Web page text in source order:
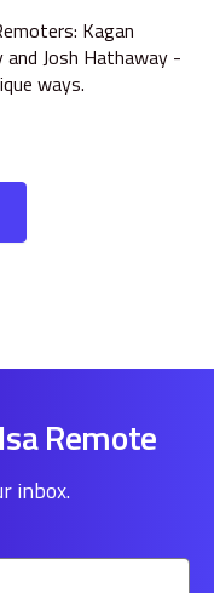
Kagan
and Josh Hathaway -
ways.
Remote
inbox.